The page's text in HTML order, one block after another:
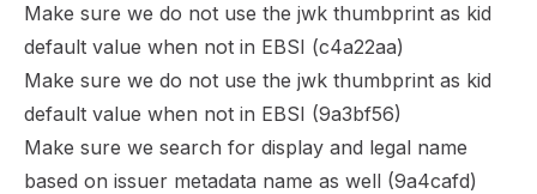
Make sure we do not use the jwk thumbprint as kid
default value when not in EBSI (c4a22aa)
Make sure we do not use the jwk thumbprint as kid
default value when not in EBSI (9a3bf56)
Make sure we search for display and legal name
based on issuer metadata name as well (9a4cafd)